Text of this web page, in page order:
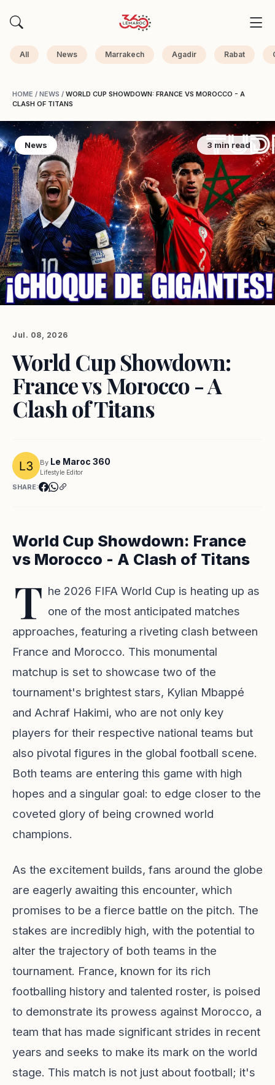
All News Marrakech Agadir Rabat
HOME / NEWS / WORLD CUP SHOWDOWN: FRANCE VS MOROCCO - A
CLASH OF TITANS
News 3 min read
Jul. 08, 2026
World Cup Showdown:
France vs Morocco - A
Clash of Titans
By Le Maroc 360
Lifestyle Editor
SHARE:
World Cup Showdown: France
vs Morocco - A Clash of Titans
T he 2026 FIFA World Cup is heating up as
one of the most anticipated matches
approaches, featuring a riveting clash between
France and Morocco. This monumental
matchup is set to showcase two of the
tournament's brightest stars, Kylian Mbappé
and Achraf Hakimi, who are not only key
players for their respective national teams but
also pivotal figures in the global football scene.
Both teams are entering this game with high
hopes and a singular goal: to edge closer to the
coveted glory of being crowned world
champions.
As the excitement builds, fans around the globe
are eagerly awaiting this encounter, which
promises to be a fierce battle on the pitch. The
stakes are incredibly high, with the potential to
alter the trajectory of both teams in the
tournament. France, known for its rich
footballing history and talented roster, is poised
to demonstrate its prowess against Morocco, a
team that has made significant strides in recent
years and seeks to make its mark on the world
stage. This match is not just about football; it's